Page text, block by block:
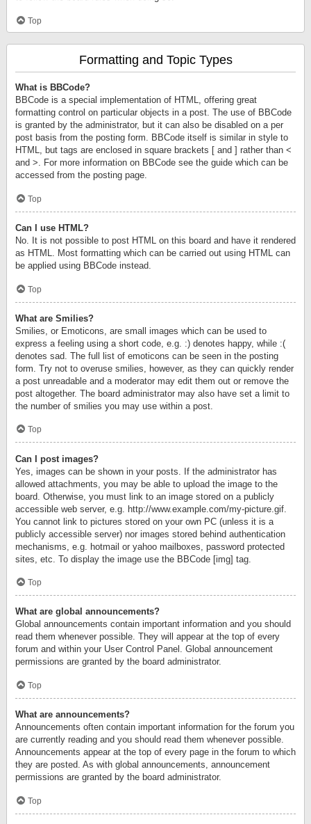
Top
Formatting and Topic Types
What is BBCode?
BBCode is a special implementation of HTML, offering great
formatting control on particular objects in a post. The use of BBCode
is granted by the administrator, but it can also be disabled on a per
post basis from the posting form. BBCode itself is similar in style to
HTML, but tags are enclosed in square brackets [ and ] rather than <
and >. For more information on BBCode see the guide which can be
accessed from the posting page.
Top
Can I use HTML?
No. It is not possible to post HTML on this board and have it rendered
as HTML. Most formatting which can be carried out using HTML can
be applied using BBCode instead.
Top
What are Smilies?
Smilies, or Emoticons, are small images which can be used to
express a feeling using a short code, e.g. :) denotes happy, while :(
denotes sad. The full list of emoticons can be seen in the posting
form. Try not to overuse smilies, however, as they can quickly render
a post unreadable and a moderator may edit them out or remove the
post altogether. The board administrator may also have set a limit to
the number of smilies you may use within a post.
Top
Can I post images?
Yes, images can be shown in your posts. If the administrator has
allowed attachments, you may be able to upload the image to the
board. Otherwise, you must link to an image stored on a publicly
accessible web server, e.g. http://www.example.com/my-picture.gif.
You cannot link to pictures stored on your own PC (unless it is a
publicly accessible server) nor images stored behind authentication
mechanisms, e.g. hotmail or yahoo mailboxes, password protected
sites, etc. To display the image use the BBCode [img] tag.
Top
What are global announcements?
Global announcements contain important information and you should
read them whenever possible. They will appear at the top of every
forum and within your User Control Panel. Global announcement
permissions are granted by the board administrator.
Top
What are announcements?
Announcements often contain important information for the forum you
are currently reading and you should read them whenever possible.
Announcements appear at the top of every page in the forum to which
they are posted. As with global announcements, announcement
permissions are granted by the board administrator.
Top